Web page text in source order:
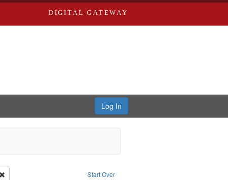
DIGITAL GATEWAY
Log In
Start Over
City Directories
Remove constraint Type of Work: Text